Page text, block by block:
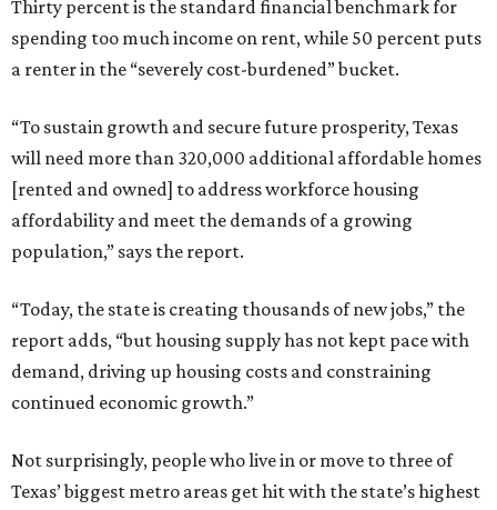
Thirty percent is the standard financial benchmark for
spending too much income on rent, while 50 percent puts
a renter in the “severely cost-burdened” bucket.
“To sustain growth and secure future prosperity, Texas
will need more than 320,000 additional affordable homes
[rented and owned] to address workforce housing
affordability and meet the demands of a growing
population,” says the report.
“Today, the state is creating thousands of new jobs,” the
report adds, “but housing supply has not kept pace with
demand, driving up housing costs and constraining
continued economic growth.”
Not surprisingly, people who live in or move to three of
Texas’ biggest metro areas get hit with the state’s highest